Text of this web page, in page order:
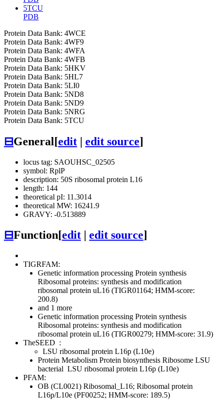
5TCU
PDB
Protein Data Bank: 4WCE
Protein Data Bank: 4WF9
Protein Data Bank: 4WFA
Protein Data Bank: 4WFB
Protein Data Bank: 5HKV
Protein Data Bank: 5HL7
Protein Data Bank: 5LI0
Protein Data Bank: 5ND8
Protein Data Bank: 5ND9
Protein Data Bank: 5NRG
Protein Data Bank: 5TCU
⊟General[edit | edit source]
locus tag: SAOUHSC_02505
symbol: RplP
description: 50S ribosomal protein L16
length: 144
theoretical pI: 11.3014
theoretical MW: 16241.9
GRAVY: -0.513889
⊟Function[edit edit source]
TIGRFAM:
Genetic information processing Protein synthesis
Ribosomal proteins: synthesis and modification
ribosomal protein uL16 (TIGR01164; HMM-score:
200.8)
and 1 more
Genetic information processing Protein synthesis
Ribosomal proteins: synthesis and modification
ribosomal protein uL16 (TIGR00279; HMM-score: 31.9)
TheSEED :
LSU ribosomal protein L16p (L10e)
Protein Metabolism Protein biosynthesis Ribosome LSU
bacterial LSU ribosomal protein L16p (L10e)
PFAM:
OB (CL0021) Ribosomal_L16; Ribosomal protein
L16p/L10e (PF00252; HMM-score: 189.5)